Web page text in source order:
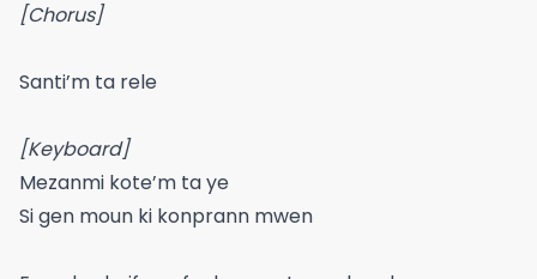
[Chorus]
Santi’m ta rele
[Keyboard]
Mezanmi kote’m ta ye
Si gen moun ki konprann mwen